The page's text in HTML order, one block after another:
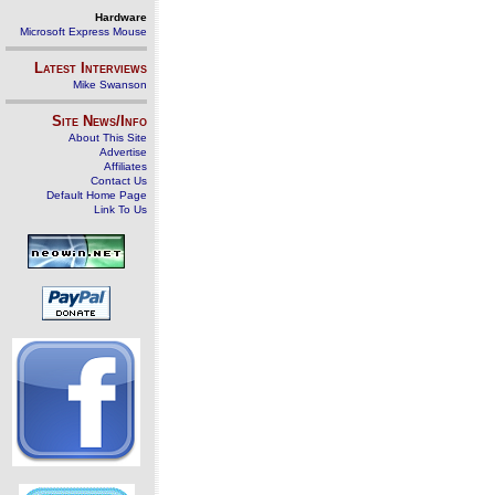
Hardware
Microsoft Express Mouse
Latest Interviews
Mike Swanson
Site News/Info
About This Site
Advertise
Affiliates
Contact Us
Default Home Page
Link To Us